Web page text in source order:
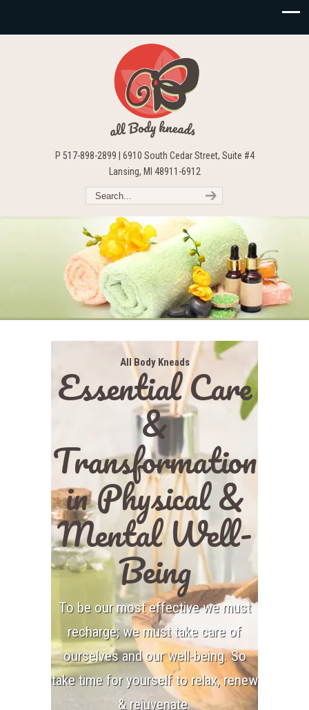
P 517-898-2899 | 6910 South Cedar Street, Suite #4
Lansing, MI 48911-6912
All Body Kneads
Essential Care
&
Transformation
in Physical &
Mental Well-
Being
To be our most effective we must
recharge; we must take care of
ourselves and our well-being. So
take time for yourself to relax, renew
& rejuvenate.